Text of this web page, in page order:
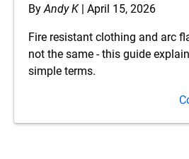
ByAndy K April 15, 2026
Fire resistant clothing and arc
not the same - this guide
simple terms.